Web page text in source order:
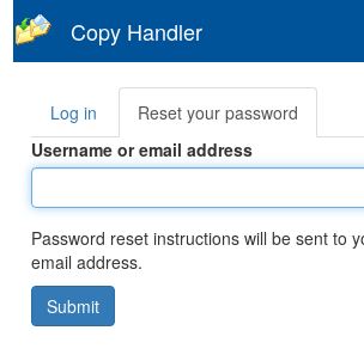
Skip
to
main
Copy Handler
Primary
tabs
Log in Reset your password
tab)
Username or email address
Password reset instructions will be sent to
email address.
Submit